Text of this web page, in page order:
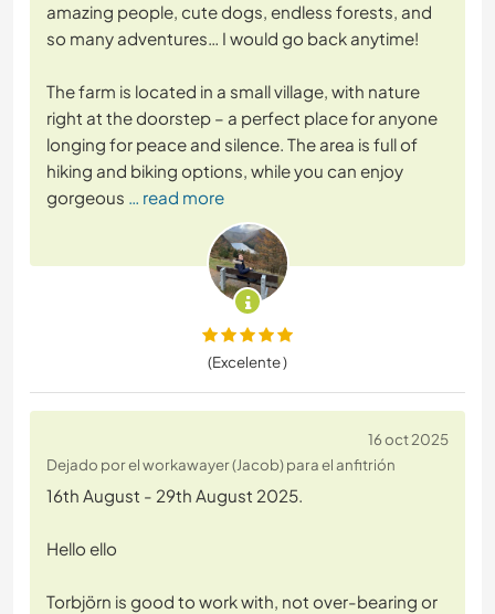
amazing people, cute dogs, endless forests, and
so many adventures… I would go back anytime!
The farm is located in a small village, with nature
right at the doorstep – a perfect place for anyone
longing for peace and silence. The area is full of
hiking and biking options, while you can enjoy
gorgeous … read more
(Excelente )
16 oct 2025
Dejado por el workawayer (Jacob) para el anfitrión
16th August - 29th August 2025.
Hello ello
Torbjörn is good to work with, not over-bearing or